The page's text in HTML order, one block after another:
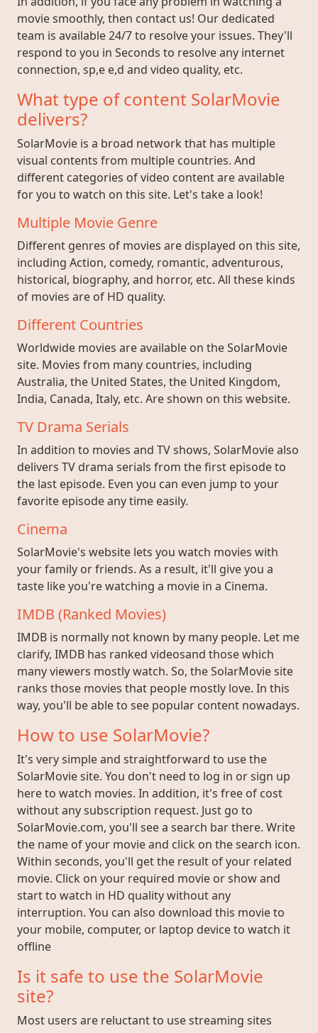
movie smoothly, then contact us! Our dedicated
team is available 24/7 to resolve your issues. They'll
respond to you in Seconds to resolve any internet
connection, sp,e e,d and video quality, etc.
What type of content SolarMovie
delivers?
SolarMovie is a broad network that has multiple
visual contents from multiple countries. And
different categories of video content are available
for you to watch on this site. Let's take a look!
Multiple Movie Genre
Different genres of movies are displayed on this site,
including Action, comedy, romantic, adventurous,
historical, biography, and horror, etc. All these kinds
of movies are of HD quality.
Different Countries
Worldwide movies are available on the SolarMovie
site. Movies from many countries, including
Australia, the United States, the United Kingdom,
India, Canada, Italy, etc. Are shown on this website.
TV Drama Serials
In addition to movies and TV shows, SolarMovie also
delivers TV drama serials from the first episode to
the last episode. Even you can even jump to your
favorite episode any time easily.
Cinema
SolarMovie's website lets you watch movies with
your family or friends. As a result, it'll give you a
taste like you're watching a movie in a Cinema.
IMDB (Ranked Movies)
IMDB is normally not known by many people. Let me
clarify, IMDB has ranked videosand those which
many viewers mostly watch. So, the SolarMovie site
ranks those movies that people mostly love. In this
way, you'll be able to see popular content nowadays.
How to use SolarMovie?
It's very simple and straightforward to use the
SolarMovie site. You don't need to log in or sign up
here to watch movies. In addition, it's free of cost
without any subscription request. Just go to
SolarMovie.com, you'll see a search bar there. Write
the name of your movie and click on the search icon.
Within seconds, you'll get the result of your related
movie. Click on your required movie or show and
start to watch in HD quality without any
interruption. You can also download this movie to
your mobile, computer, or laptop device to watch it
offline
Is it safe to use the SolarMovie
site?
Most users are reluctant to use streaming sites